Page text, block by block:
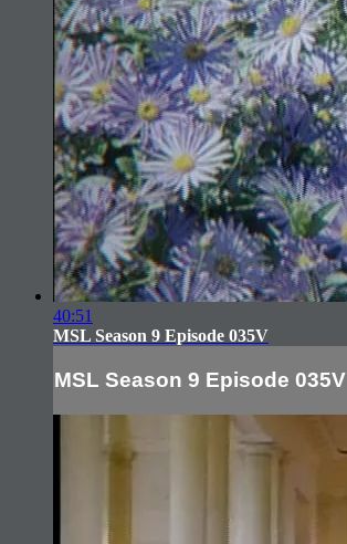
40:51
MSL Season 9 Episode 035V
MSL Season 9 Episode 035V